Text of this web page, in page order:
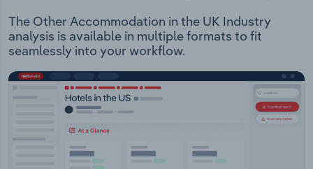
The Other Accommodation in the UK Industry
analysis is available in multiple formats to fit
seamlessly into your workflow.